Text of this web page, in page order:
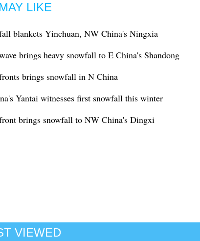
LIKE
blankets Yinchuan, NW China's Ningxia
brings heavy snowfall to E China's Shandong
brings snowfall in N China
Yantai witnesses first snowfall this winter
brings snowfall to NW China's Dingxi
VIEWED